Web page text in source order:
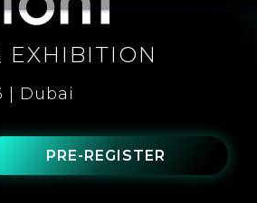
EXHIBITION
PRE-REGISTER
| Dubai